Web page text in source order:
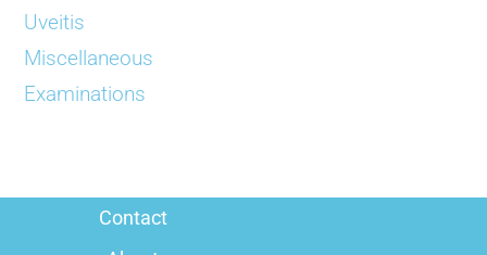
Uveitis
Miscellaneous
Examinations
Contact